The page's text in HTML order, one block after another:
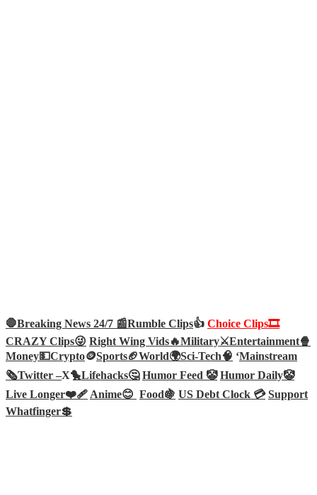
🛑Breaking News 24/7 📰Rumble Clips👍 Choice Clips🎞️
CRAZY Clips😜 Right Wing Vids🔥Military⚔️Entertainment🍿
Money💵Crypto🪙Sports🏈World🌍Sci-Tech🧠 ‘Mainstream
🗞️Twitter –X🐤Lifehacks🤔 Humor Feed 🤡 Humor Daily🤡
Live Longer❤️‍🩹 Anime😊 Food🍇 US Debt Clock 💳 Support
Whatfinger💲